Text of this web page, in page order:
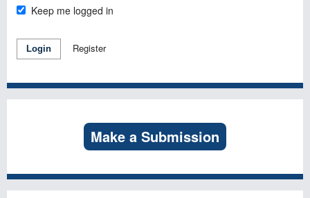
Keep me logged in
Login Register
Make a Submission